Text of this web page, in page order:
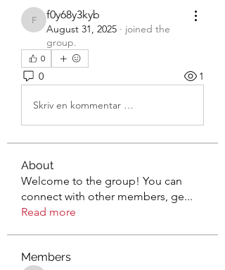
f0y68y3kyb
f0y68y3kyb
August 31, 2025 · joined the
group.
0
0 1
Skriv en kommentar …
About
Welcome to the group! You can
connect with other members, ge...
Read more
Members